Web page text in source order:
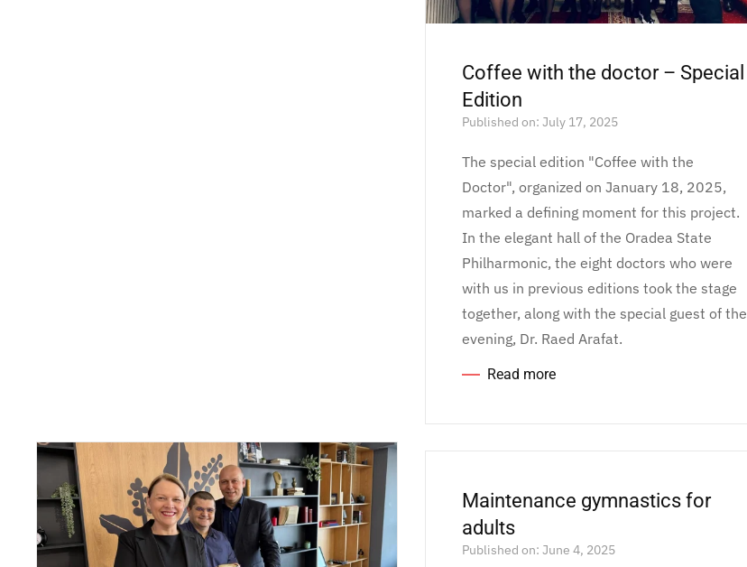
Coffee with the doctor – Special
Edition
Published on: July 17, 2025
The special edition "Coffee with the
Doctor", organized on January 18, 2025,
marked a defining moment for this project.
In the elegant hall of the Oradea State
Philharmonic, the eight doctors who were
with us in previous editions took the stage
together, along with the special guest of the
evening, Dr. Raed Arafat.
Read more
Maintenance gymnastics for
adults
Published on: June 4, 2025